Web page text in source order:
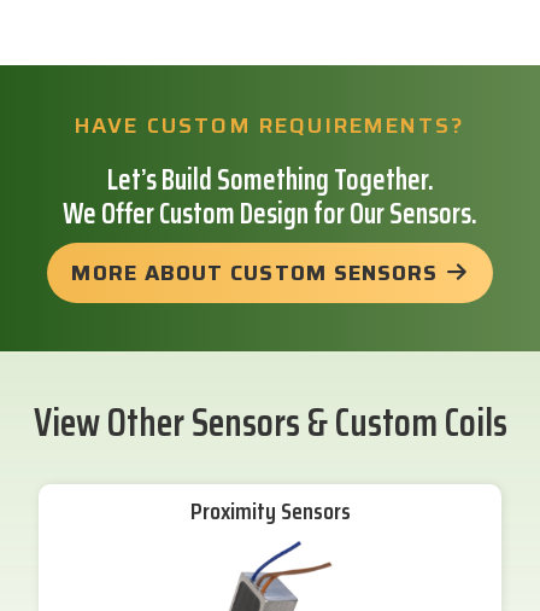
HAVE CUSTOM REQUIREMENTS?
Let’s Build Something Together.
We Offer Custom Design for Our Sensors.
MORE ABOUT CUSTOM SENSORS
View Other Sensors & Custom Coils
Proximity Sensors